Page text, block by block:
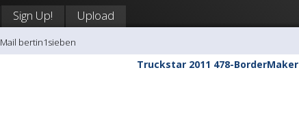
Sign Up! Upload
Mail bertin1sieben
Truckstar 2011 478-BorderMaker